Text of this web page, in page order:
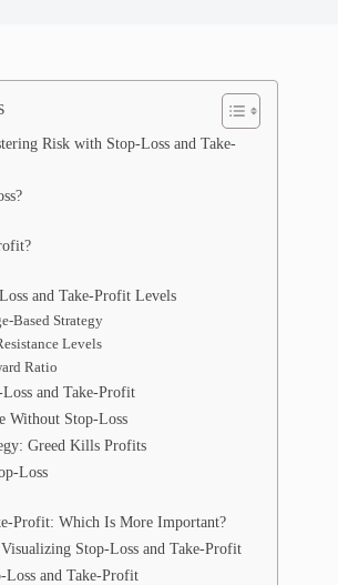
Risk with Stop-Loss and Take-
and Take-Profit Levels
Based Strategy
Levels
Ratio
and Take-Profit
Without Stop-Loss
Greed Kills Profits
Loss
Profit: Which Is More Important?
Stop-Loss and Take-Profit
Loss and Take-Profit